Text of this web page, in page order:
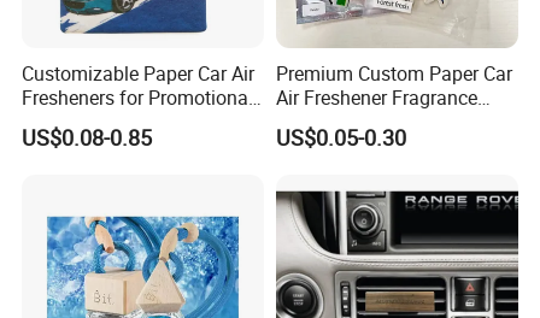
Customizable Paper Car Air
Fresheners for Promotional
Gifts
US$0.08-0.85
Premium Custom Paper Car
Air Freshener Fragrance
Shape Eco-Friendly
US$0.05-0.30